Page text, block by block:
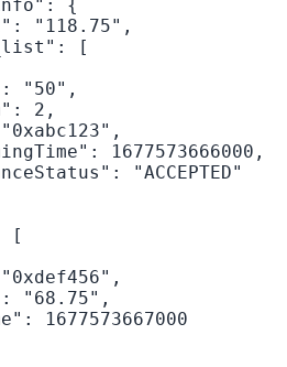
{
"118.75",
[
"50",
2,
1677573666000,
"ACCEPTED"
[
"68.75",
1677573667000